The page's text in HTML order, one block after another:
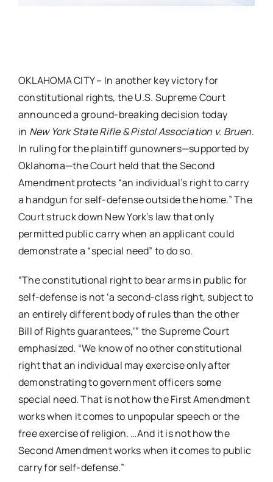
OKLAHOMA CITY – In another key victory for
constitutional rights, the U.S. Supreme Court
announced a ground-breaking decision today
in New York State Rifle & Pistol Association v. Bruen.
In ruling for the plaintiff gunowners—supported by
Oklahoma—the Court held that the Second
Amendment protects “an individual’s right to carry
a handgun for self-defense outside the home.” The
Court struck down New York’s law that only
permitted public carry when an applicant could
demonstrate a “special need” to do so.
“The constitutional right to bear arms in public for
self-defense is not ‘a second-class right, subject to
an entirely different body of rules than the other
Bill of Rights guarantees,’” the Supreme Court
emphasized. “We know of no other constitutional
right that an individual may exercise only after
demonstrating to government officers some
special need. That is not how the First Amendment
works when it comes to unpopular speech or the
free exercise of religion. …And it is not how the
Second Amendment works when it comes to public
carry for self-defense.”